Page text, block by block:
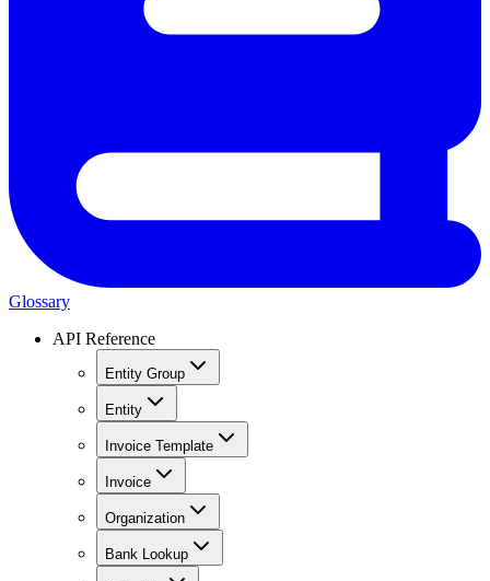
Glossary
API Reference
Entity Group
Entity
Invoice Template
Invoice
Organization
Bank Lookup